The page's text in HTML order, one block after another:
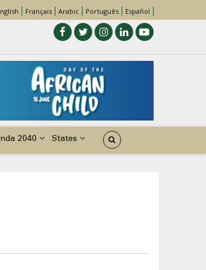
Français Arabic Português Español
2040 States